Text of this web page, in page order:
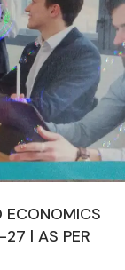
ECONOMICS
| AS PER